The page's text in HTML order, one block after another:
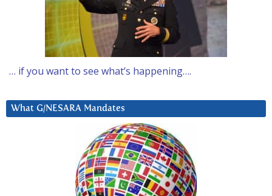
… if you want to see what’s happening….
What G/NESARA Mandates